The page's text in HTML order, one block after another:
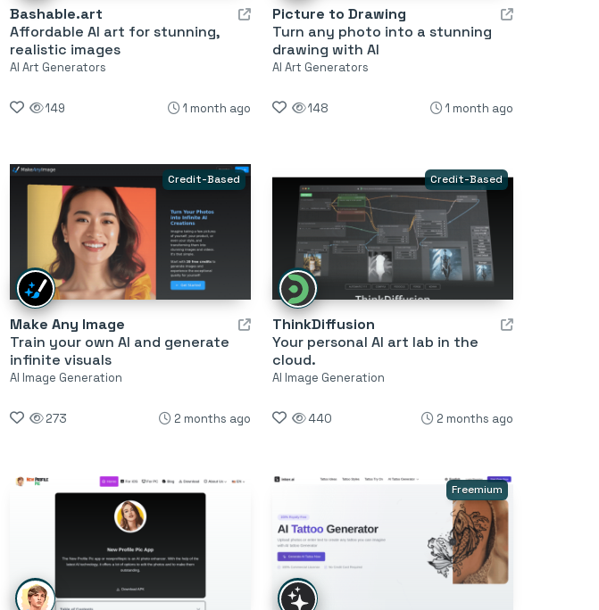
Bashable.art
Affordable AI art for stunning,
realistic images
AI Art Generators
149 1 month ago
Picture to Drawing
Turn any photo into a stunning
drawing with AI
AI Art Generators
148 1 month ago
Credit-Based
Make Any Image
Train your own AI and generate
infinite visuals
AI Image Generation
273 2 months ago
Credit-Based
ThinkDiffusion
Your personal AI art lab in the
cloud.
AI Image Generation
440 2 months ago
Freemium